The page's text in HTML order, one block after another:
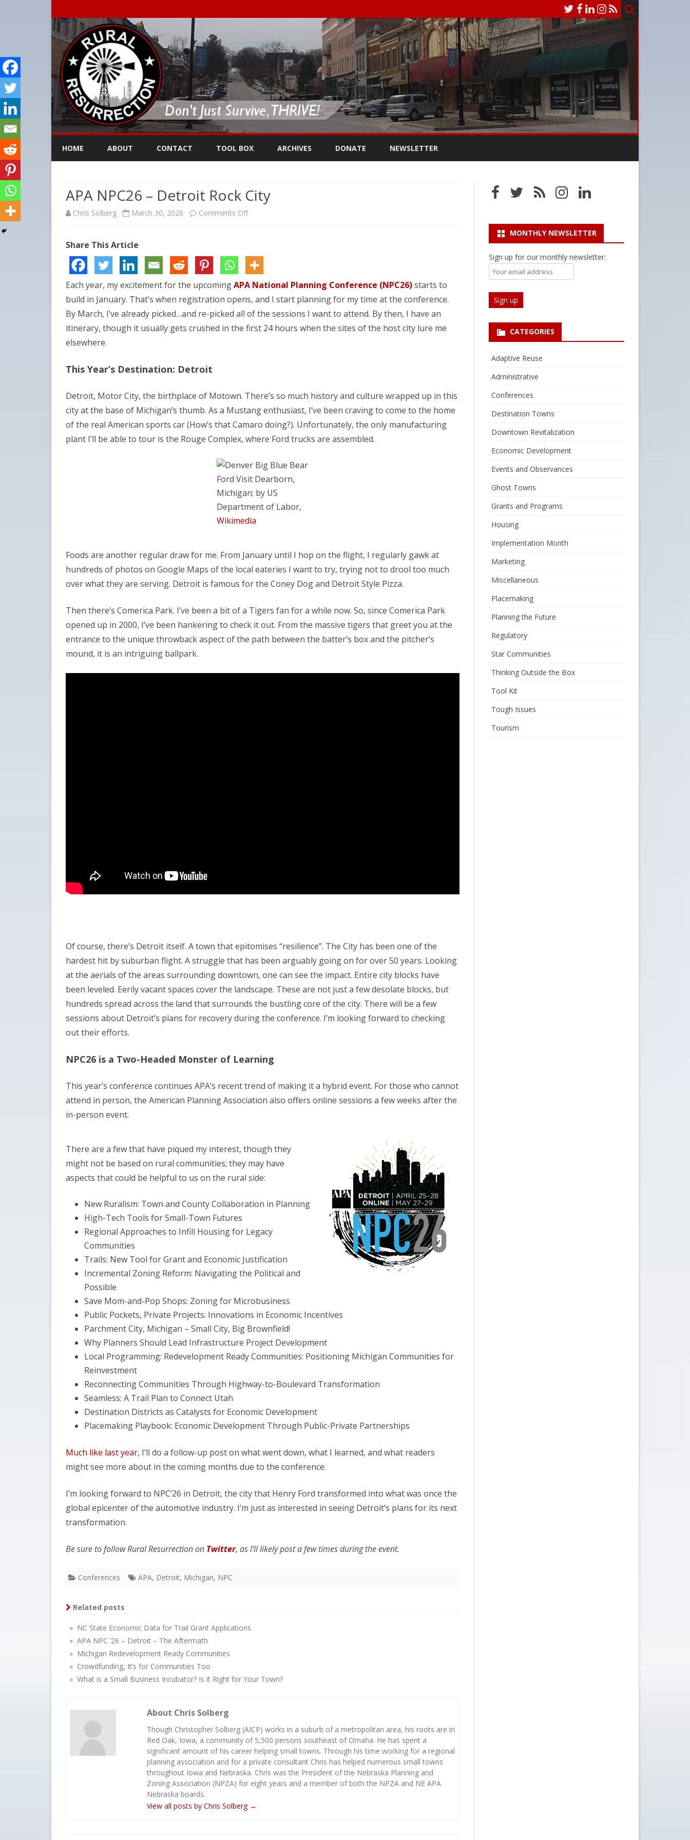
to
HOME ABOUT CONTACT TOOL BOX ARCHIVES DONATE NEWSLETTER
APA NPC26 – Detroit Rock City
Chris Solberg March 30, 2026 Comments Offon
–
Detroit
Rock
City
Share This Article
Each year, my excitement for the upcomingAPA National Planning Conference (NPC26)starts to
build in January. That’s when registration opens, and I start planning for my time at the conference.
By March, I’ve already picked…and re-picked all of the sessions I want to attend. By then, I have an
itinerary, though it usually gets crushed in the first 24 hours when the sites of the host city lure me
elsewhere.
This Year’s Destination: Detroit
Detroit, Motor City, the birthplace of Motown. There’s so much history and culture wrapped up in this
city at the base of Michigan’s thumb. As a Mustang enthusiast, I’ve been craving to come to the home
of the real American sports car (How’s that Camaro doing?). Unfortunately, the only manufacturing
plant I’ll be able to tour is the Rouge Complex, where Ford trucks are assembled.
Ford Visit Dearborn,
Michigan; by US
Department of Labor,
Wikimedia
Foods are another regular draw for me. From January until I hop on the flight, I regularly gawk at
hundreds of photos on Google Maps of the local eateries I want to try, trying not to drool too much
over what they are serving. Detroit is famous for the Coney Dog and Detroit Style Pizza.
Then there’s Comerica Park. I’ve been a bit of a Tigers fan for a while now. So, since Comerica Park
opened up in 2000, I’ve been hankering to check it out. From the massive tigers that greet you at the
entrance to the unique throwback aspect of the path between the batter’s box and the pitcher’s
mound, it is an intriguing ballpark.
Of course, there’s Detroit itself. A town that epitomises “resilience”. The City has been one of the
hardest hit by suburban flight. A struggle that has been arguably going on for over 50 years. Looking
at the aerials of the areas surrounding downtown, one can see the impact. Entire city blocks have
been leveled. Eerily vacant spaces cover the landscape. These are not just a few desolate blocks, but
hundreds spread across the land that surrounds the bustling core of the city. There will be a few
sessions about Detroit’s plans for recovery during the conference. I’m looking forward to checking
out their efforts.
NPC26 is a Two-Headed Monster of Learning
This year’s conference continues APA’s recent trend of making it a hybrid event. For those who cannot
attend in person, the American Planning Association also offers online sessions a few weeks after the
in-person event.
There are a few that have piqued my interest, though they
might not be based on rural communities; they may have
aspects that could be helpful to us on the rural side:
New Ruralism: Town and County Collaboration in Planning
High-Tech Tools for Small-Town Futures
Regional Approaches to Infill Housing for Legacy
Communities
Trails: New Tool for Grant and Economic Justification
Incremental Zoning Reform: Navigating the Political and
Possible
Save Mom-and-Pop Shops: Zoning for Microbusiness
Public Pockets, Private Projects: Innovations in Economic Incentives
Parchment City, Michigan – Small City, Big Brownfield!
Why Planners Should Lead Infrastructure Project Development
Local Programming: Redevelopment Ready Communities: Positioning Michigan Communities for
Reinvestment
Reconnecting Communities Through Highway-to-Boulevard Transformation
Seamless: A Trail Plan to Connect Utah
Destination Districts as Catalysts for Economic Development
Placemaking Playbook: Economic Development Through Public-Private Partnerships
Much like last year, I’ll do a follow-up post on what went down, what I learned, and what readers
might see more about in the coming months due to the conference.
I’m looking forward to NPC’26 in Detroit, the city that Henry Ford transformed into what was once the
global epicenter of the automotive industry. I’m just as interested in seeing Detroit’s plans for its next
transformation.
Be sure to follow Rural Resurrection on Twitter, as I’ll likely post a few times during the event.
Conferences APA, Detroit, Michigan, NPC
Related posts
» NC State Economic Data for Trail Grant Applications
» APA NPC ’26 – Detroit – The Aftermath
» Michigan Redevelopment Ready Communities
» Crowdfunding, It’s for Communities Too
» What is a Small Business Incubator? Is it Right for Your Town?
About Chris Solberg
Though Christopher Solberg (AICP) works in a suburb of a metropolitan area, his roots are in
Red Oak, Iowa, a community of 5,500 persons southeast of Omaha. He has spent a
significant amount of his career helping small towns. Through his time working for a regional
planning association and for a private consultant Chris has helped numerous small towns
throughout Iowa and Nebraska. Chris was the President of the Nebraska Planning and
Zoning Association (NPZA) for eight years and a member of both the NPZA and NE APA
Nebraska boards.
View all posts by Chris Solberg →
MONTHLY NEWSLETTER
Sign up for our monthly newsletter:
CATEGORIES
Adaptive Reuse
Administrative
Conferences
Destination Towns
Downtown Revitalization
Economic Development
Events and Observances
Ghost Towns
Grants and Programs
Housing
Implementation Month
Marketing
Miscellaneous
Placemaking
Planning the Future
Regulatory
Star Communities
Thinking Outside the Box
Tool Kit
Tough Issues
Tourism